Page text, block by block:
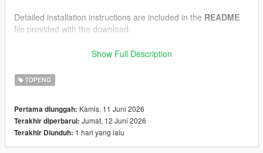
Detailed installation instructions are included in the README
file provided with the download.
--------------------------------------------------
--------------------------------------------------
clothing resource's "stream" folder.
Detailed installation instructions are included in the
file provided with the download.
Show Full Description
TOPENG
Pertama diunggah: Kamis, 11 Juni 2026
Terakhir diperbarui: Jumat, 12 Juni 2026
Terakhir Diunduh: 1 hari yang lalu